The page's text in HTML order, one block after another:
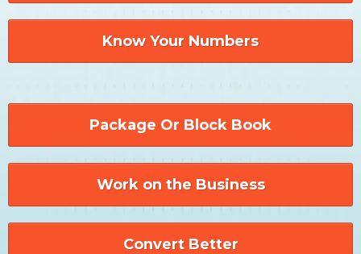
Know Your Numbers
Package Or Block Book
Work on the Business
Convert Better